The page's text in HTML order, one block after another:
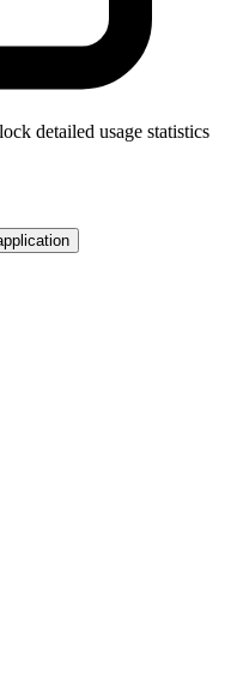
detailed usage statistics